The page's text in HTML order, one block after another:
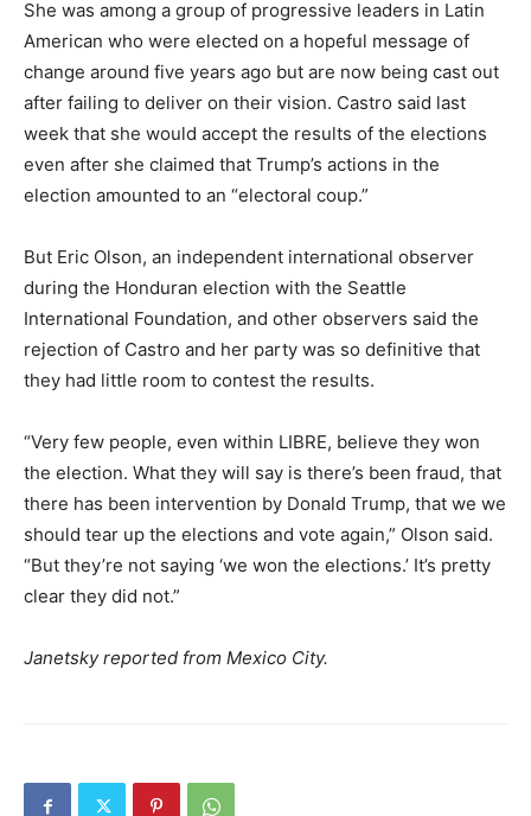
She was among a group of progressive leaders in Latin
American who were elected on a hopeful message of
change around five years ago but are now being cast out
after failing to deliver on their vision. Castro said last
week that she would accept the results of the elections
even after she claimed that Trump’s actions in the
election amounted to an “electoral coup.”
But Eric Olson, an independent international observer
during the Honduran election with the Seattle
International Foundation, and other observers said the
rejection of Castro and her party was so definitive that
they had little room to contest the results.
“Very few people, even within LIBRE, believe they won
the election. What they will say is there’s been fraud, that
there has been intervention by Donald Trump, that we we
should tear up the elections and vote again,” Olson said.
“But they’re not saying ‘we won the elections.’ It’s pretty
clear they did not.”
Janetsky reported from Mexico City.